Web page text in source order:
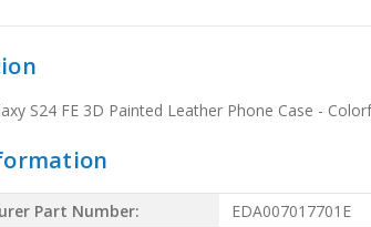
S24 FE 3D Painted Leather Phone Case -
Part Number:
EDA007017701E